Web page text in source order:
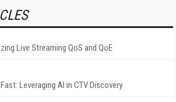
Live Streaming QoS and QoE
Leveraging AI in CTV Discovery